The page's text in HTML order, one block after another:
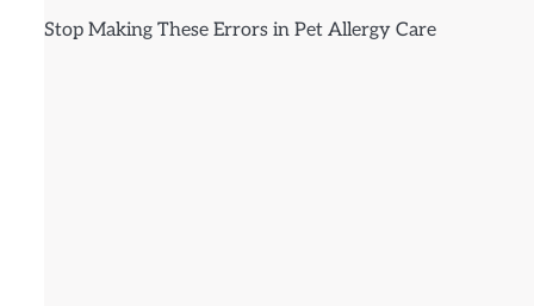
Stop Making These Errors in Pet Allergy Care